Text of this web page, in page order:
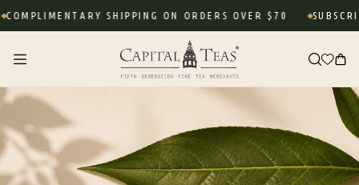
Skip to
SHIPPING ON ORDERS OVER $70
Cart